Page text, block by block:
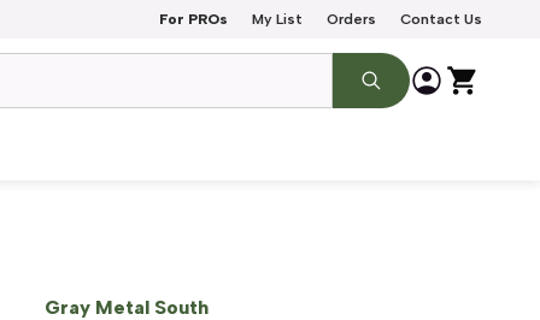
For PROs My List Orders Contact Us
Gray Metal South